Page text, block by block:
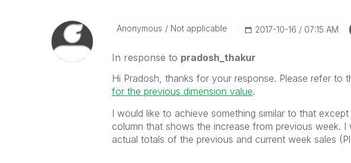
Anonymous Not applicable ‎2017-10-16 07:15 AM
In response to pradosh_thakur
Hi Pradosh, thanks for your response. Please refer to
for the previous dimension value‌.
I would like to achieve something similar to that
column that shows the increase from previous week.
actual totals of the previous and current week sales